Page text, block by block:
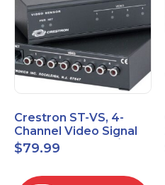
Crestron ST-VS, 4-
Channel Video Signal
Sensor Module w/
Power Supply
$79.99